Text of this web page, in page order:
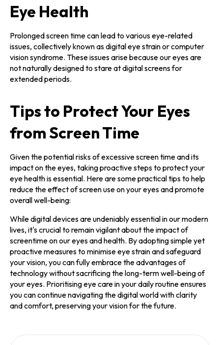
Eye Health
Prolonged screen time can lead to various eye-related
issues, collectively known as digital eye strain or computer
vision syndrome. These issues arise because our eyes are
not naturally designed to stare at digital screens for
extended periods.
Tips to Protect Your Eyes
from Screen Time
Given the potential risks of excessive screen time and its
impact on the eyes, taking proactive steps to protect your
eye health is essential. Here are some practical tips to help
reduce the effect of screen use on your eyes and promote
overall well-being:
While digital devices are undeniably essential in our modern
lives, it's crucial to remain vigilant about the impact of
screentime on our eyes and health. By adopting simple yet
proactive measures to minimise eye strain and safeguard
your vision, you can fully embrace the advantages of
technology without sacrificing the long-term well-being of
your eyes. Prioritising eye care in your daily routine ensures
you can continue navigating the digital world with clarity
and comfort, preserving your vision for the future.